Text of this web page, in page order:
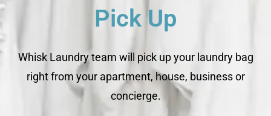
Pick Up
Whisk Laundry team will pick up your laundry bag
right from your apartment, house, business or
concierge.